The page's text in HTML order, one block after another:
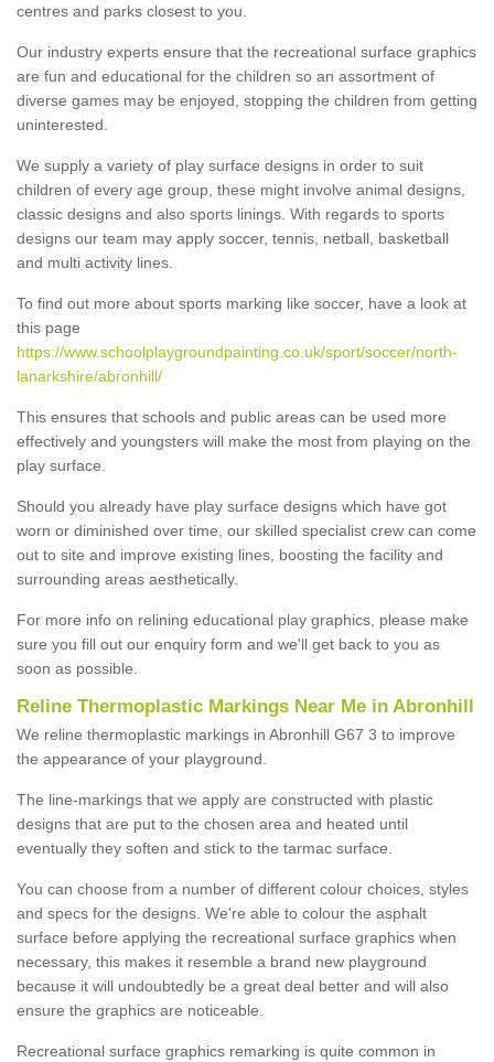
centres and parks closest to you.
Our industry experts ensure that the recreational surface graphics
are fun and educational for the children so an assortment of
diverse games may be enjoyed, stopping the children from getting
uninterested.
We supply a variety of play surface designs in order to suit
children of every age group, these might involve animal designs,
classic designs and also sports linings. With regards to sports
designs our team may apply soccer, tennis, netball, basketball
and multi activity lines.
To find out more about sports marking like soccer, have a look at
this page
https://www.schoolplaygroundpainting.co.uk/sport/soccer/north-
lanarkshire/abronhill/
This ensures that schools and public areas can be used more
effectively and youngsters will make the most from playing on the
play surface.
Should you already have play surface designs which have got
worn or diminished over time, our skilled specialist crew can come
out to site and improve existing lines, boosting the facility and
surrounding areas aesthetically.
For more info on relining educational play graphics, please make
sure you fill out our enquiry form and we'll get back to you as
soon as possible.
Reline Thermoplastic Markings Near Me in Abronhill
We reline thermoplastic markings in Abronhill G67 3 to improve
the appearance of your playground.
The line-markings that we apply are constructed with plastic
designs that are put to the chosen area and heated until
eventually they soften and stick to the tarmac surface.
You can choose from a number of different colour choices, styles
and specs for the designs. We're able to colour the asphalt
surface before applying the recreational surface graphics when
necessary, this makes it resemble a brand new playground
because it will undoubtedly be a great deal better and will also
ensure the graphics are noticeable.
Recreational surface graphics remarking is quite common in